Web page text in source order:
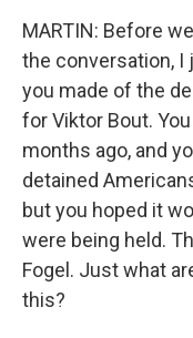
MARTIN: Before
the conversation, I
you made of the
for Viktor Bout.
months ago, and
detained
but you hoped it
were being held.
Fogel. Just what
this?